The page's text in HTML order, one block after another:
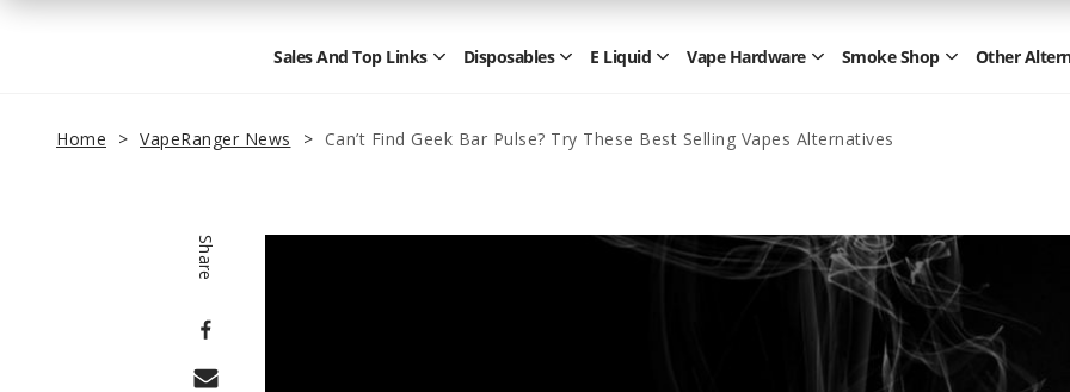
Sales And Top Links Open
Top
Disposables OpenE Liquid Open
Submenu
Vape Hardware Open
Submenu
Smoke Shop OpenOther
Home VapeRanger News Can’t Find Geek Bar Pulse? Try These Best Selling Vapes Alternatives
Share